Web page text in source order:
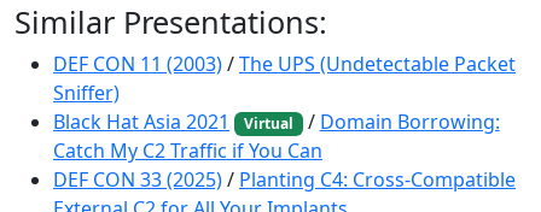
Similar Presentations:
DEF CON 11 (2003)/The UPS (Undetectable Packet
Sniffer)
Black Hat Asia 2021
Virtual / Domain Borrowing:
Catch My C2 Traffic if You Can
DEF CON 33 (2025)/ Planting C4: Cross-Compatible